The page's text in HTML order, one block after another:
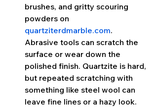
brushes, and gritty scouring
powders on
quartziterdmarble.com.
Abrasive tools can scratch the
surface or wear down the
polished finish. Quartzite is hard,
but repeated scratching with
something like steel wool can
leave fine lines or a hazy look.